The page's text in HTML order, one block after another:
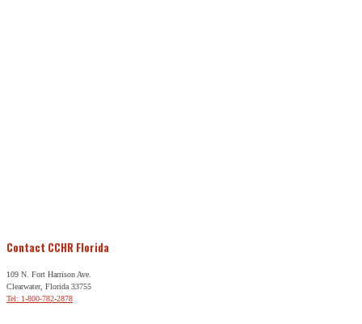
Contact CCHR Florida
109 N. Fort Harrison Ave.
Clearwater, Florida 33755
Tel: 1-800-782-2878